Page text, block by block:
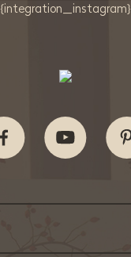
{integration_instagram}